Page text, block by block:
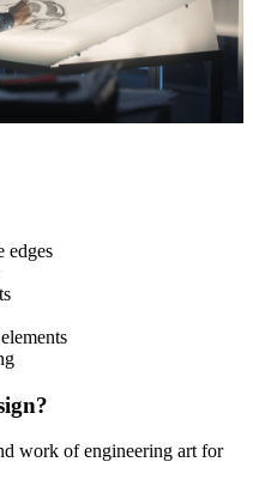
edges
work of engineering art for